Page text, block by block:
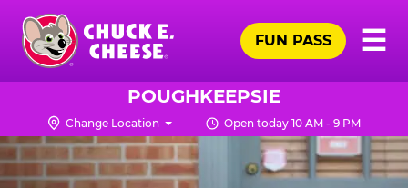
Skip
main
content
Chuck
Logo
☰
FUN PASS
POUGHKEEPSIE
Change Location Open today 10 AM - 9 PM